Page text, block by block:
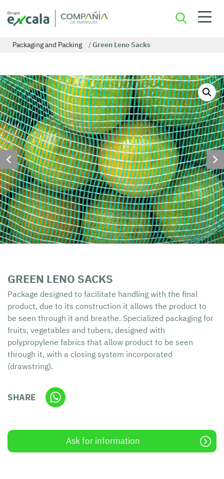
Packaging and Packing /Green Leno Sacks
GREEN LENO SACKS
Package designed to facilitate handling with the final
product, due to its construction it allows the product to
be seen through it and breathe. Specialized packaging for
fruits, vegetables and tubers, designed with
polypropylene fabrics that allow product to be seen
through it, with a closing system incorporated
(drawstring).
SHARE
Ask for information